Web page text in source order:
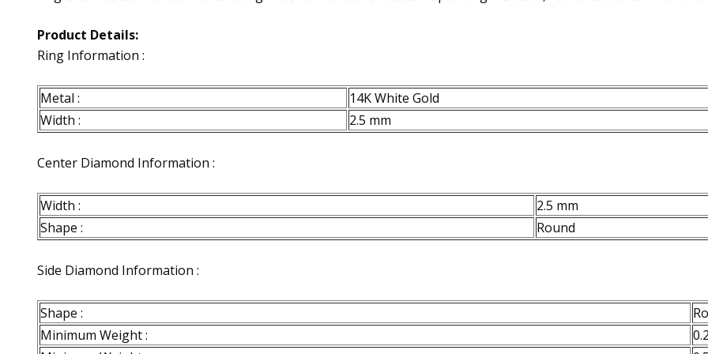
Product Details:
Ring Information :
Metal :
14K White Gold
Width :
2.5 mm
Center Diamond Information :
Width :
2.5 mm
Shape :
Round
Side Diamond Information :
Shape :
Minimum Weight :